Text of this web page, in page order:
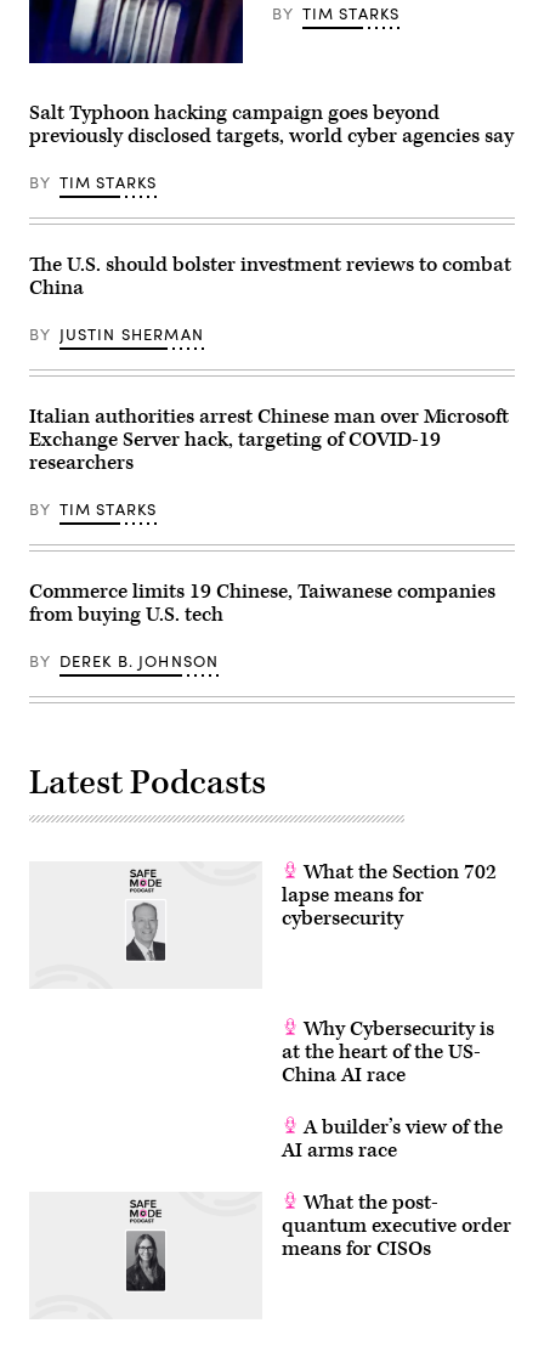
be
their
U.S.
headquarters.
Yi-
Chin
Lee/Houston
via
Getty
Images)
Images)
The
logo
appears
on
mobile
phone
in
photo
illustration
in
Belgium,
on
26,
(Photo
by
Jonathan
Raa/NurPhoto)
BY TIM STARKS
Salt Typhoon hacking campaign goes beyond
previously disclosed targets, world cyber agencies say
BY TIM STARKS
The U.S. should bolster investment reviews to combat
China
BY JUSTIN SHERMAN
Italian authorities arrest Chinese man over Microsoft
Exchange Server hack, targeting of COVID-19
researchers
BY TIM STARKS
Commerce limits 19 Chinese, Taiwanese companies
from buying U.S. tech
BY DEREK B. JOHNSON
Latest Podcasts
What the Section 702
lapse means for
cybersecurity
Why Cybersecurity is
at the heart of the US-
China AI race
A builder’s view of the
AI arms race
What the post-
quantum executive order
means for CISOs